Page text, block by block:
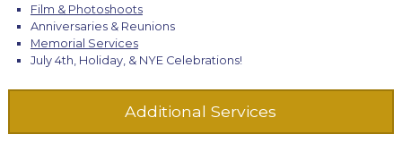
Film & Photoshoots
Anniversaries & Reunions
Memorial Services
July 4th, Holiday, & NYE Celebrations!
Additional Services